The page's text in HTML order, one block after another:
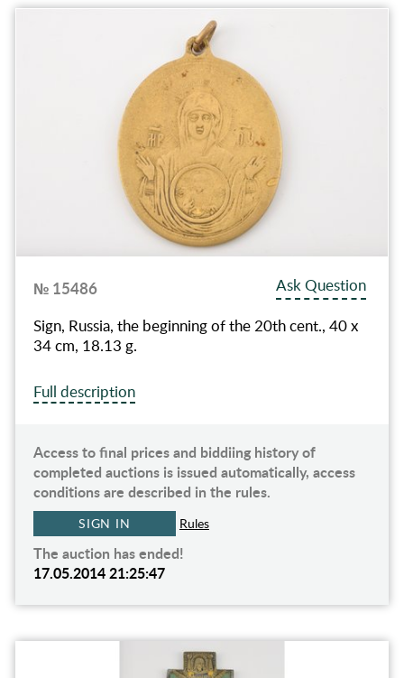
№ 15486
Ask Question
Sign, Russia, the beginning of the 20th cent., 40 x
34 cm, 18.13 g.
Full description
Access to final prices and biddiing history of
completed auctions is issued automatically, access
conditions are described in the rules.
SIGN IN Rules
The auction has ended!
17.05.2014 21:25:47